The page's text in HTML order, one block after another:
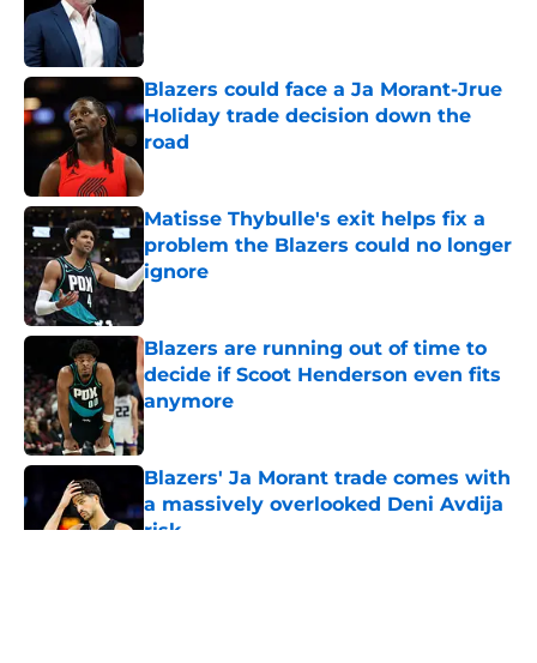
Blazers could face a Ja Morant-Jrue
Holiday trade decision down the
road
Matisse Thybulle's exit helps fix a
problem the Blazers could no longer
ignore
Published by on Invalid Date
Blazers are running out of time to
decide if Scoot Henderson even fits
anymore
Published by on Invalid Date
Blazers' Ja Morant trade comes with
a massively overlooked Deni Avdija
risk